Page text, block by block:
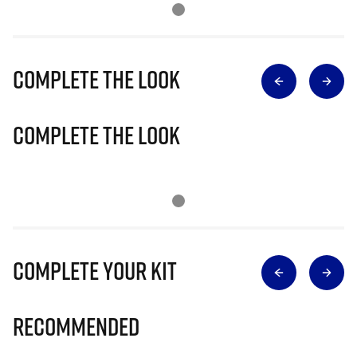
Complete The Look
Complete The Look
Complete Your Kit
Recommended